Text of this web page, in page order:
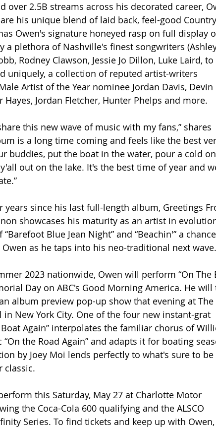
over 2.5B streams across his decorated career,
his unique blend of laid back, feel-good
Owen's signature honeyed rasp on full display
a plethora of Nashville's finest songwriters
Rodney Clawson, Jessie Jo Dillon, Luke Laird, to
uniquely, a collection of reputed artist-writers
Artist of the Year nominee Jordan Davis, Devin
Hayes, Jordan Fletcher, Hunter Phelps and more.
this new wave of music with my fans,” shares
is a long time coming and feels like the best
buddies, put the boat in the water, pour a cold
out on the lake. It's the best time of year and
years since his last full-length album, Greetings
showcases his maturity as an artist in
Blue Jean Night” and “Beachin'” a
as he taps into his neo-traditional next wave.
2023 nationwide, Owen will perform “On The
Day on ABC's Good Morning America. He will
album preview pop-up show that evening at The
in New York City. One of the four new instant-grat
Boat Again” interpolates the familiar chorus of
“On the Road Again” and adapts it for boating
by Joey Moi lends perfectly to what's sure to be
classic.
this Saturday, May 27 at Charlotte Motor
the Coca-Cola 600 qualifying and the ALSCO
Series. To find tickets and keep up with Owen,